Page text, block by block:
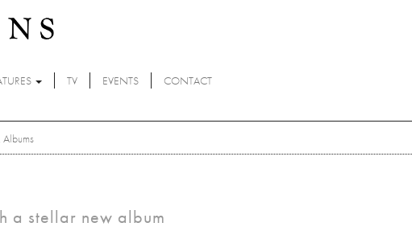
TV EVENTS CONTACT
Albums
a stellar new album